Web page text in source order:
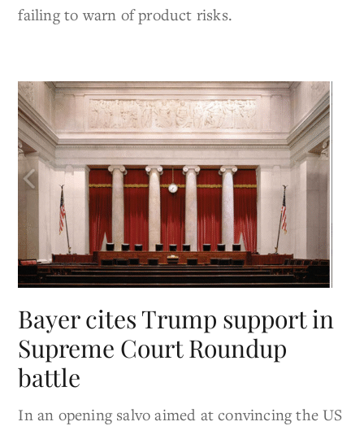
failing to warn of product risks.
Bayer cites Trump support in
Supreme Court Roundup
battle
In an opening salvo aimed at convincing the US